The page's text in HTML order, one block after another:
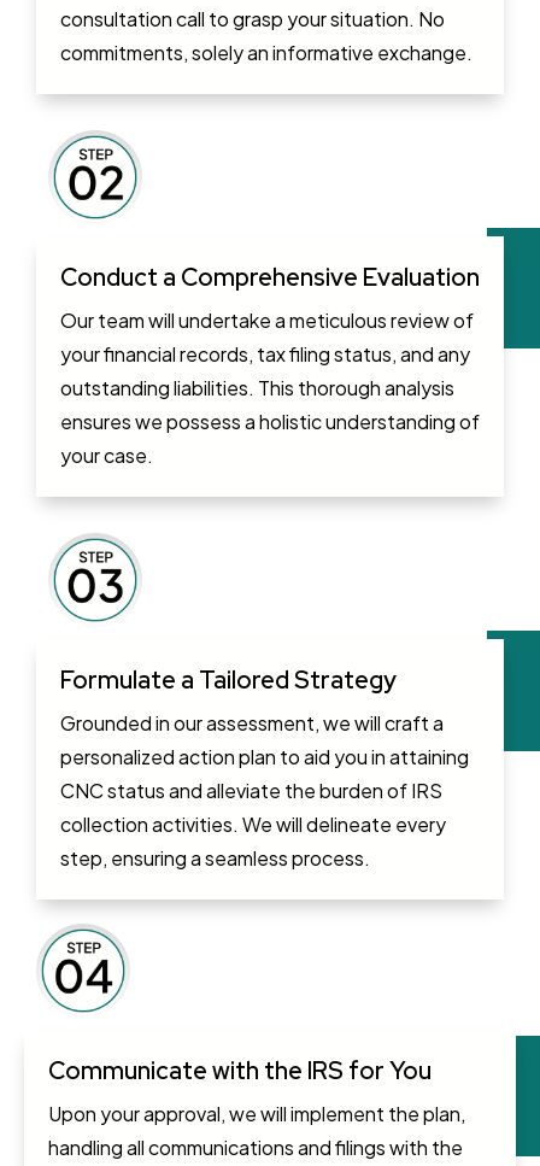
consultation call to grasp your situation. No
commitments, solely an informative exchange.
Conduct a Comprehensive Evaluation
Our team will undertake a meticulous review of
your financial records, tax filing status, and any
outstanding liabilities. This thorough analysis
ensures we possess a holistic understanding of
your case.
Formulate a Tailored Strategy
Grounded in our assessment, we will craft a
personalized action plan to aid you in attaining
CNC status and alleviate the burden of IRS
collection activities. We will delineate every
step, ensuring a seamless process.
Communicate with the IRS for You
Upon your approval, we will implement the plan,
handling all communications and filings with the